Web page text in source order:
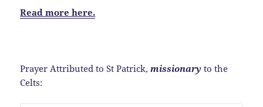
Read more here.
Prayer Attributed to St Patrick,missionary to the
Celts: